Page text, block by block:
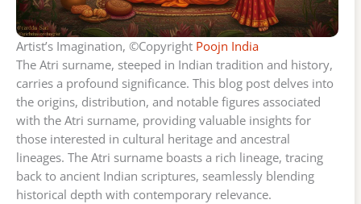
Artist’s Imagination, ©Copyright Poojn India
The Atri surname, steeped in Indian tradition and history,
carries a profound significance. This blog post delves into
the origins, distribution, and notable figures associated
with the Atri surname, providing valuable insights for
those interested in cultural heritage and ancestral
lineages. The Atri surname boasts a rich lineage, tracing
back to ancient Indian scriptures, seamlessly blending
historical depth with contemporary relevance.